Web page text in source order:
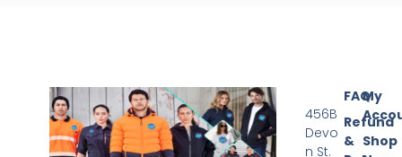
My
Shop
FAQ
Refund
&
456B
Devo
n St.